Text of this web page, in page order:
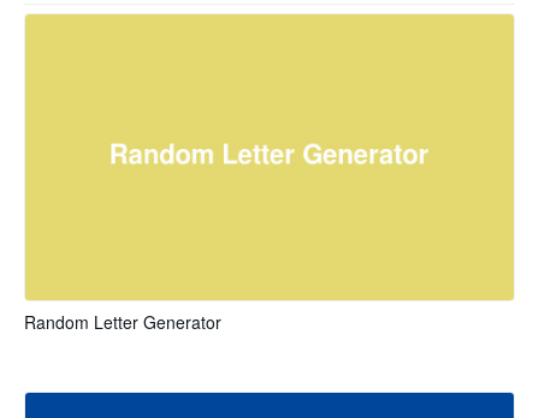
Random Letter Generator